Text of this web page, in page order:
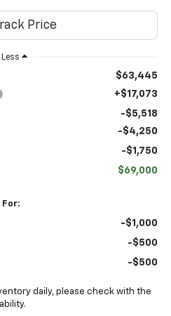
Less
$63,445
+$17,073
-$5,518
-$4,250
-$1,750
$69,000
-$1,000
-$500
-$500
daily, please check with the